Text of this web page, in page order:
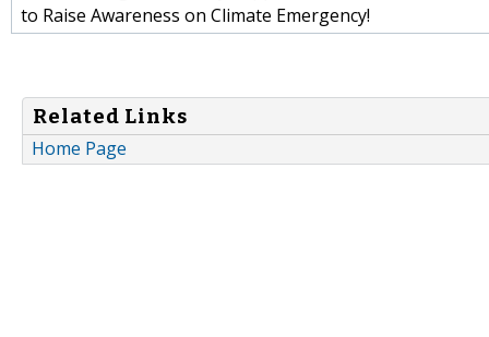
to Raise Awareness on Climate Emergency!
Related Links
Home Page